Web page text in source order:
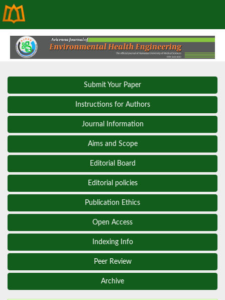
Submit Your Paper
Instructions for Authors
Journal Information
Aims and Scope
Editorial Board
Editorial policies
Publication Ethics
Open Access
Indexing Info
Peer Review
Archive